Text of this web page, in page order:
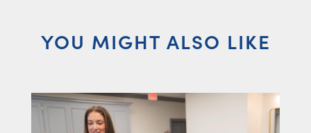
YOU MIGHT ALSO LIKE